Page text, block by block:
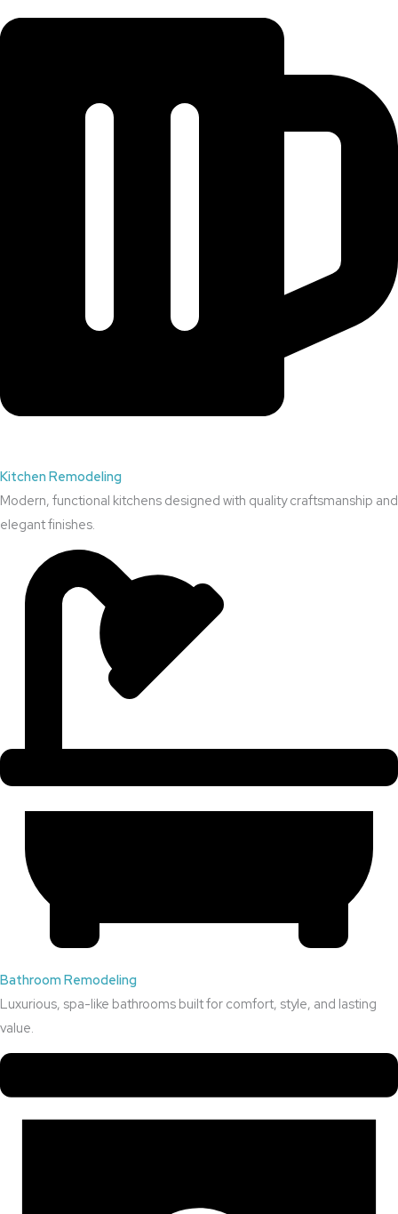
Kitchen Remodeling
Modern, functional kitchens designed with quality craftsmanship and
elegant finishes.
Bathroom Remodeling
Luxurious, spa-like bathrooms built for comfort, style, and lasting
value.